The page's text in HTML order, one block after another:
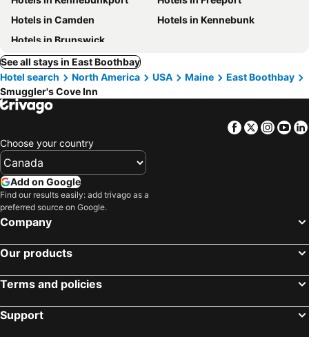
Hotels in Camden
Hotels in Kennebunk
Hotels in Brunswick
See all stays in East Boothbay
Hotel search
North America USA Maine
East Boothbay
Smuggler's Cove Inn
Facebook
Twitter
Choose your country
Add on Google
Find our results easily: add trivago as a
preferred source on Google.
Company
Our products
Terms and policies
Support